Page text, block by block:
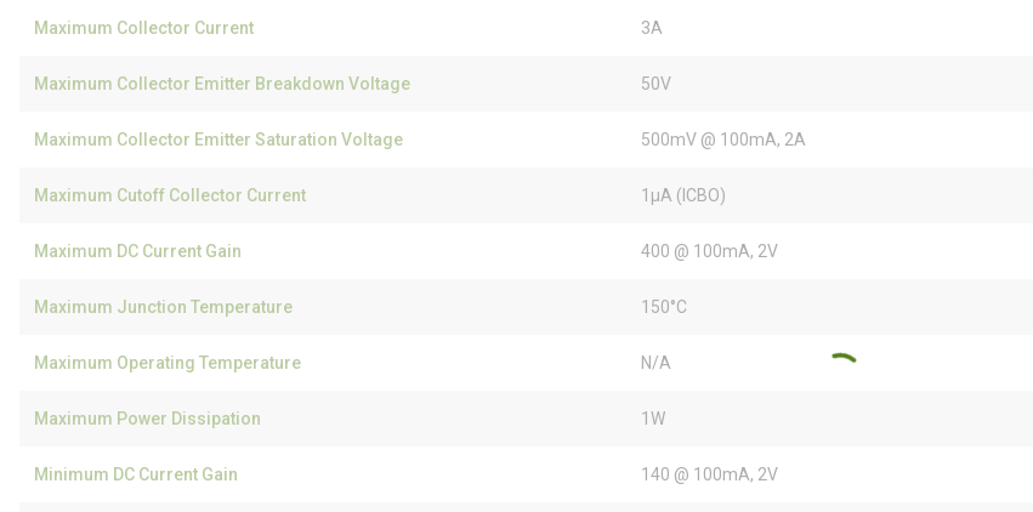
Maximum Collector Current 3A
Maximum Collector Emitter Breakdown Voltage 50V
Maximum Collector Emitter Saturation Voltage 500mV @ 100mA, 2A
Maximum Cutoff Collector Current 1µA (ICBO)
Maximum DC Current Gain 400 @ 100mA, 2V
Maximum Junction Temperature 150°C
Maximum Operating Temperature N/A
Maximum Power Dissipation 1W
Minimum DC Current Gain 140 @ 100mA, 2V